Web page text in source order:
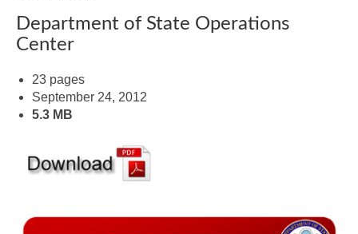
Department of State Operations
Center
23 pages
September 24, 2012
5.3 MB